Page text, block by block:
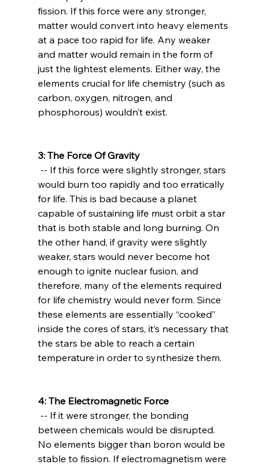
fission. If this force were any stronger,
matter would convert into heavy elements
at a pace too rapid for life. Any weaker
and matter would remain in the form of
just the lightest elements. Either way, the
elements crucial for life chemistry (such as
carbon, oxygen, nitrogen, and
phosphorous) wouldn’t exist.
3: The Force Of Gravity
-- If this force were slightly stronger, stars
would burn too rapidly and too erratically
for life. This is bad because a planet
capable of sustaining life must orbit a star
that is both stable and long burning. On
the other hand, if gravity were slightly
weaker, stars would never become hot
enough to ignite nuclear fusion, and
therefore, many of the elements required
for life chemistry would never form. Since
these elements are essentially “cooked”
inside the cores of stars, it’s necessary that
the stars be able to reach a certain
temperature in order to synthesize them.
4: The Electromagnetic Force
-- If it were stronger, the bonding
between chemicals would be disrupted.
No elements bigger than boron would be
stable to fission. If electromagnetism were